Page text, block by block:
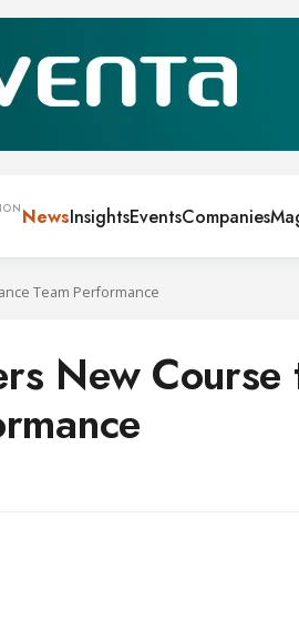
NewsInsightsEventsCompanies
Team Performance
New Course